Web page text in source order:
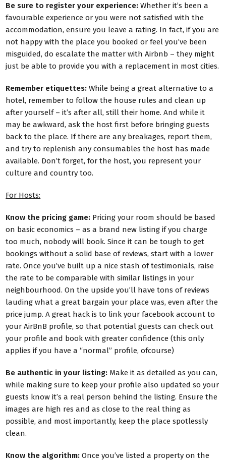
Be sure to register your experience: Whether it’s been a
favourable experience or you were not satisfied with the
accommodation, ensure you leave a rating. In fact, if you are
not happy with the place you booked or feel you’ve been
misguided, do escalate the matter with Airbnb – they might
just be able to provide you with a replacement in most cities.
Remember etiquettes: While being a great alternative to a
hotel, remember to follow the house rules and clean up
after yourself – it’s after all, still their home. And while it
may be awkward, ask the host first before bringing guests
back to the place. If there are any breakages, report them,
and try to replenish any consumables the host has made
available. Don’t forget, for the host, you represent your
culture and country too.
For Hosts:
Know the pricing game: Pricing your room should be based
on basic economics – as a brand new listing if you charge
too much, nobody will book. Since it can be tough to get
bookings without a solid base of reviews, start with a lower
rate. Once you’ve built up a nice stash of testimonials, raise
the rate to be comparable with similar listings in your
neighbourhood. On the upside you’ll have tons of reviews
lauding what a great bargain your place was, even after the
price jump. A great hack is to link your facebook account to
your AirBnB profile, so that potential guests can check out
your profile and book with greater confidence (this only
applies if you have a “normal” profile, ofcourse)
Be authentic in your listing: Make it as detailed as you can,
while making sure to keep your profile also updated so your
guests know it’s a real person behind the listing. Ensure the
images are high res and as close to the real thing as
possible, and most importantly, keep the place spotlessly
clean.
Know the algorithm: Once you’ve listed a property on the